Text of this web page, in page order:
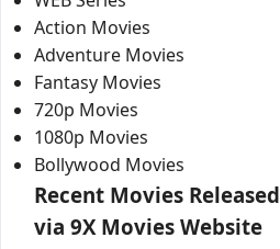
Action Movies
Adventure Movies
Fantasy Movies
720p Movies
1080p Movies
Bollywood Movies
Recent Movies Released
via 9X Movies Website